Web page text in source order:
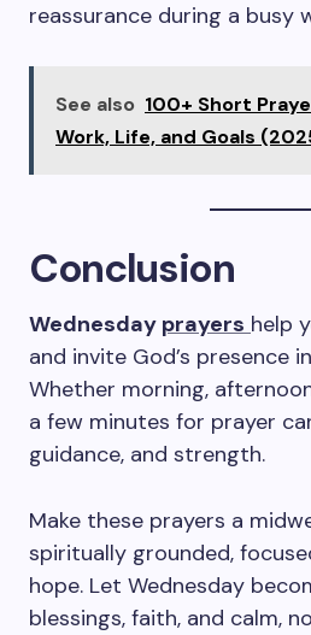
reassurance during a busy
See also 100+ Short
Work, Life, and Goals
Conclusion
Wednesday prayers help
and invite God’s presence
Whether morning,
a few minutes for prayer
guidance, and strength.
Make these prayers a
spiritually grounded,
hope. Let Wednesday
blessings, faith, and calm,